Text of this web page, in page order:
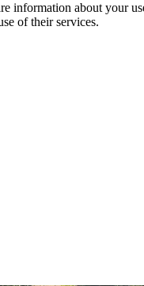
information about your
of their services.